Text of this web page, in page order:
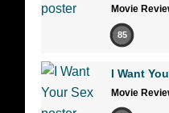
Movie
85
I Want
Movie